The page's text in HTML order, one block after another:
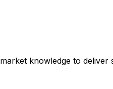
market knowledge to deliver